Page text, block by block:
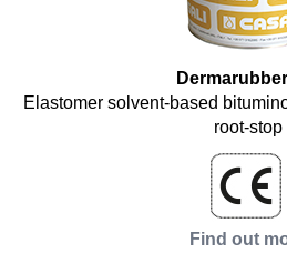
Elastomer solvent-based
root-stop
Find out